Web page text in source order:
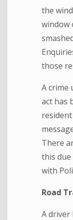
the
window
those
A crime
act has
There
this
with
Road
A driver